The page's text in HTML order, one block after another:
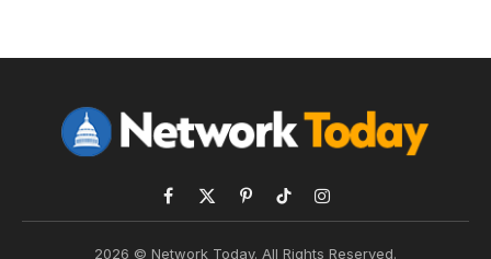
Facebook
X
PinterestTikTokInstagram
2026 © Network Today. All Rights Reserved.